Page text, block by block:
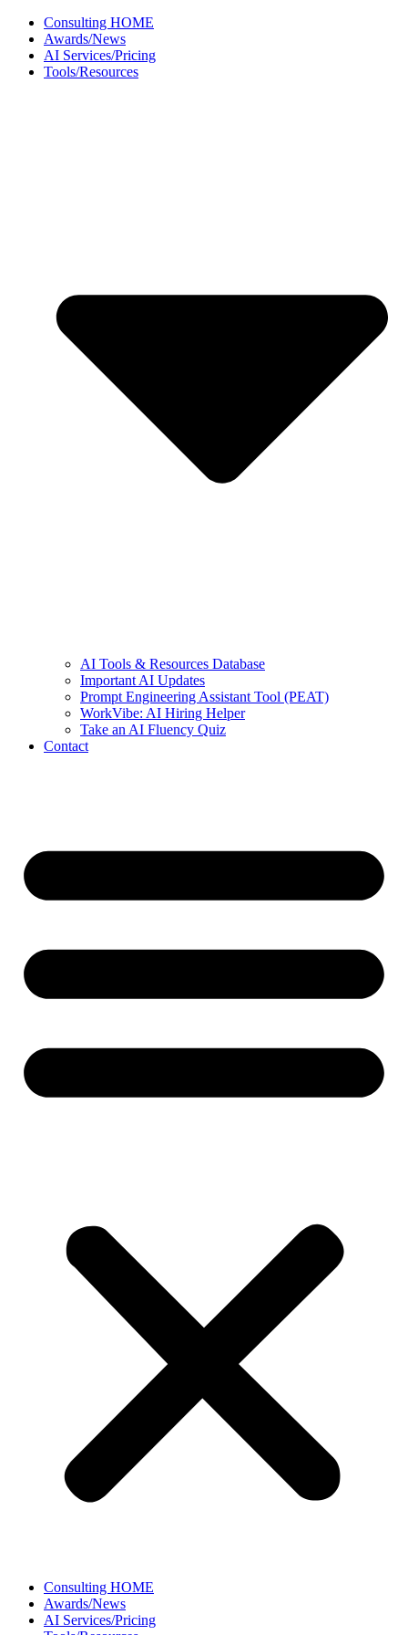
Skip
content
Consulting HOME
Awards/News
AI Services/Pricing
Tools/Resources
AI Tools & Resources Database
Important AI Updates
Prompt Engineering Assistant Tool (PEAT)
WorkVibe: AI Hiring Helper
Take an AI Fluency Quiz
Contact
Consulting HOME
Awards/News
AI Services/Pricing